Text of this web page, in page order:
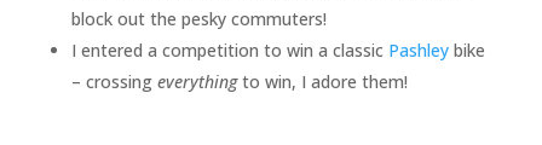
block out the pesky commuters!
I entered a competition to win a classic Pashleybike
– crossing everythingto win, I adore them!